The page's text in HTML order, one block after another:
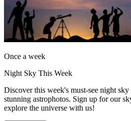
Once a week
Night Sky This Week
Discover this week's must-see night sky
stunning astrophotos. Sign up for our
explore the universe with us!